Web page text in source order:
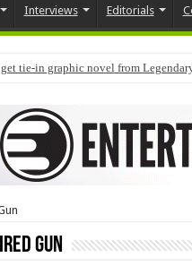
Interviews Editorials
tie-in graphic novel from
Gun